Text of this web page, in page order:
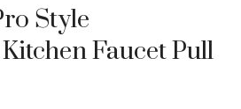
Style
Faucet Pull